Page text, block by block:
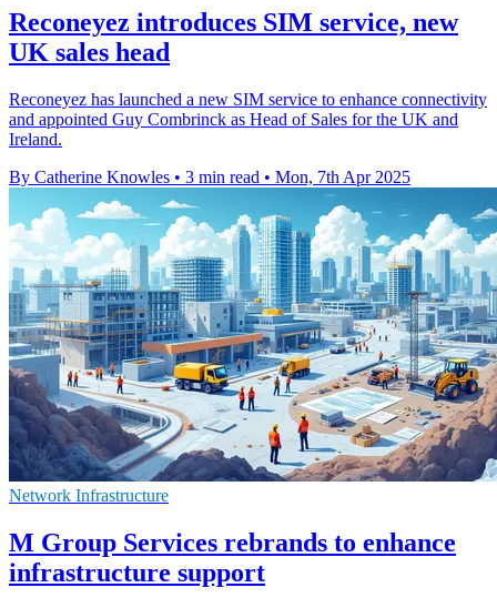
Reconeyez introduces SIM service, new
UK sales head
Reconeyez has launched a new SIM service to enhance connectivity
and appointed Guy Combrinck as Head of Sales for the UK and
Ireland.
By Catherine Knowles • 3 min read • Mon, 7th Apr 2025
Network Infrastructure
M Group Services rebrands to enhance
infrastructure support